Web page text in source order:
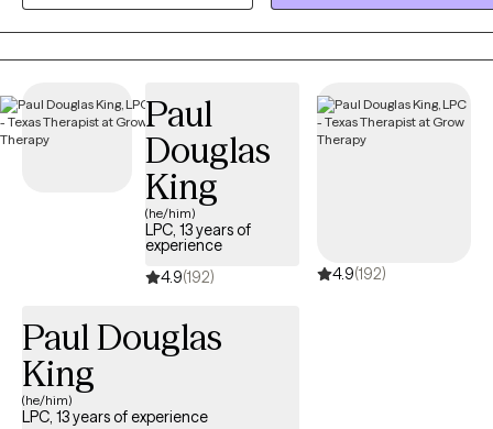
needs, and offering both support and gentle challenges to help
them grow. My ultimate goal is to guide clients toward greater self-
awareness, balance, and overall well-being.
Paul
Douglas
King
(he/him)
LPC, 13 years of
experience
4.9(192) 4.9(192)
Paul Douglas
King
(he/him)
LPC, 13 years of experience